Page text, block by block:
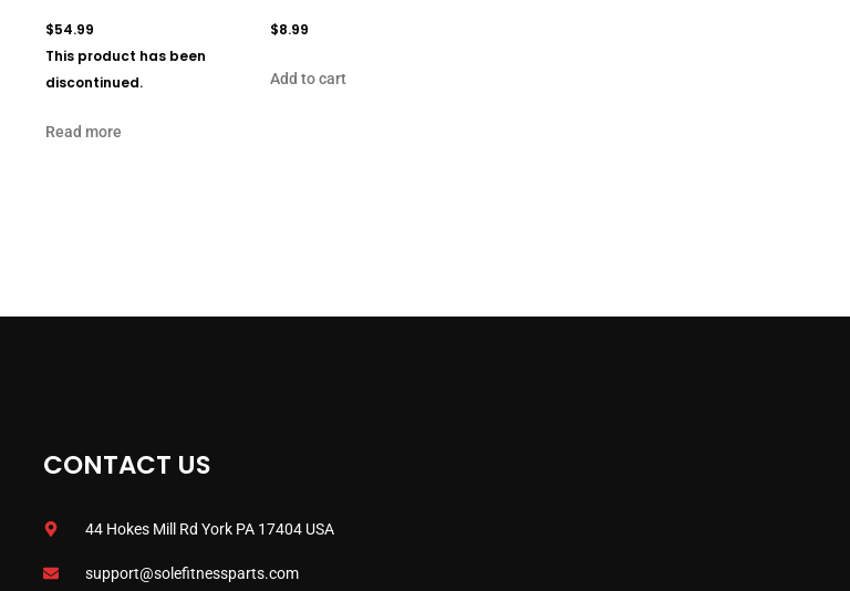
$54.99
This product has been
discontinued.
Read more
$8.99
Add to cart
CONTACT US
44 Hokes Mill Rd York PA 17404 USA
support@solefitnessparts.com